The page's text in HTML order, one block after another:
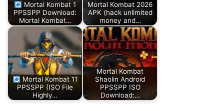
Mortal Kombat 1
PPSSPP Download:
Mortal Kombat…
Mortal Kombat 2026
APK (hack unlimited
money and…
Mortal Kombat 11
PPSSPP (ISO File
Highly…
Mortal Kombat
Shaolin Android
PPSSPP ISO
Download:…